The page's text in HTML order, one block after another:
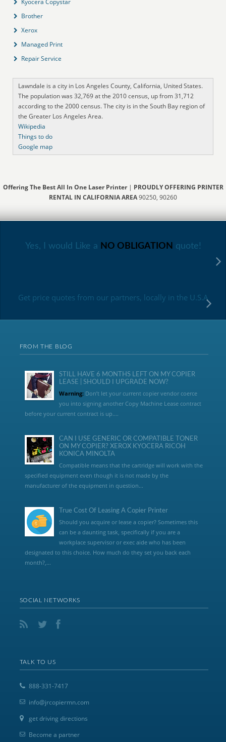
Brother
Xerox
Managed Print
Repair Service
Lawndale is a city in Los Angeles County, California, United States.
The population was 32,769 at the 2010 census, up from 31,712
according to the 2000 census. The city is in the South Bay region of
the Greater Los Angeles Area.
Wikipedia
Things to do
Google map
Offering The Best All In One Laser Printer| PROUDLY OFFERING PRINTER
RENTAL IN CALIFORNIA AREA90250, 90260
Yes, I would Like a NO OBLIGATION quote!
Get price quotes from our partners, locally in the U.S.A
FROM THE BLOG
STILL HAVE 6 MONTHS LEFT ON MY COPIER
LEASE | SHOULD I UPGRADE NOW?
Warning:Don’t let your current copier vendor coerce
you into signing another Copy Machine Lease contract
before your current contract is up....
CAN I USE GENERIC OR COMPATIBLE TONER
ON MY COPIER? XEROX KYOCERA RICOH
KONICA MINOLTA
Compatible means that the cartridge will work with the
specified equipment even though it is not made by the
manufacturer of the equipment in question...
True Cost Of Leasing A Copier Printer
Should you acquire or lease a copier? Sometimes this
can be a daunting task, specifically if you are a
workplace supervisor or exec aide who has been
designated to this choice. How much do they set you back each
month?,...
SOCIAL NETWORKS
TALK TO US
888-331-7417
info@jrcopiermn.com
get driving directions
Become a partner